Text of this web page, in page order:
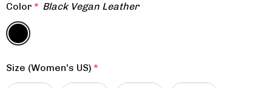
Color * Black Vegan Leather
Size (Women's US) *